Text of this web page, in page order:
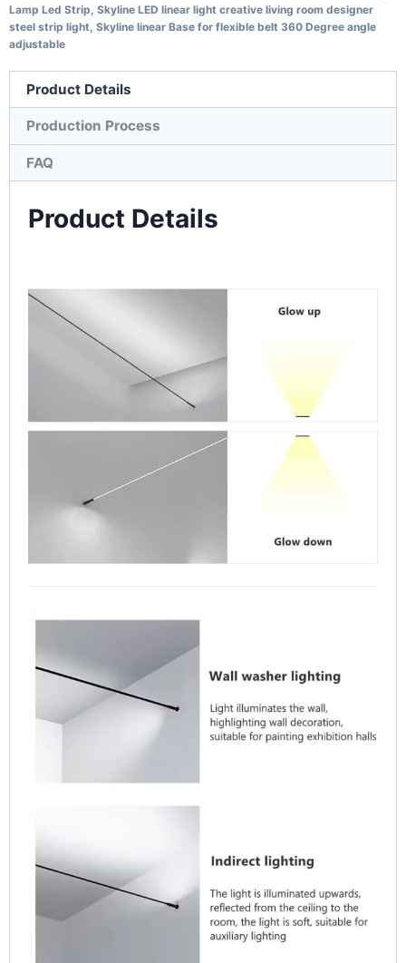
Lamp Led Strip Skyline LED linear light creative living room designer
steel strip light Skyline linear Base for flexible belt 360 Degree angle
adjustable
Product Details
Production Process
FAQ
Product Details